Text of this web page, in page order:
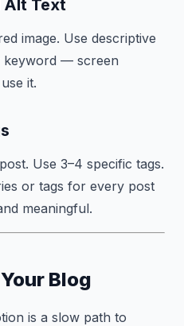
Alt Text
image. Use descriptive
keyword — screen
it.
Use 3–4 specific tags.
or tags for every post
meaningful.
Blog
is a slow path to